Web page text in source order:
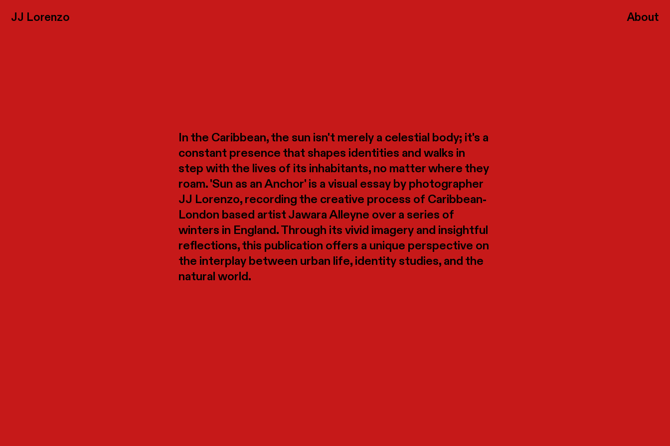
JJ Lorenzo About
In the Caribbean, the sun isn't merely a celestial body; it's a
constant presence that shapes identities and walks in
step with the lives of its inhabitants, no matter where they
roam. 'Sun as an Anchor' is a visual essay by photographer
JJ Lorenzo, recording the creative process of Caribbean-
London based artist Jawara Alleyne over a series of
winters in England. Through its vivid imagery and insightful
reflections, this publication offers a unique perspective on
the interplay between urban life, identity studies, and the
natural world.